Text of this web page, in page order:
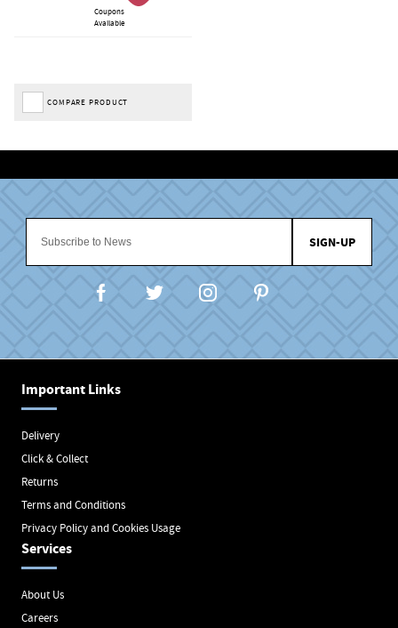
Coupons
Available
COMPARE PRODUCT
SIGN-UP
Important Links
Delivery
Click & Collect
Returns
Terms and Conditions
Privacy Policy and Cookies Usage
Services
About Us
Careers